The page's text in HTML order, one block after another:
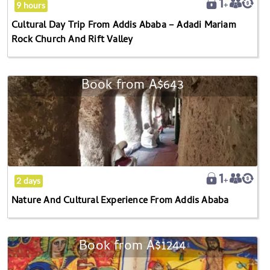
Mariam
Rock
Church
And
Rift
Valley
9 hours
Cultural Day Trip From Addis Ababa – Adadi Mariam
Rock Church And Rift Valley
Nature
And
Cultural
Experience
From
Addis
Book fromA$643
2 days
Nature And Cultural Experience From Addis Ababa
Historic
Ethiopia
Book fromA$1244